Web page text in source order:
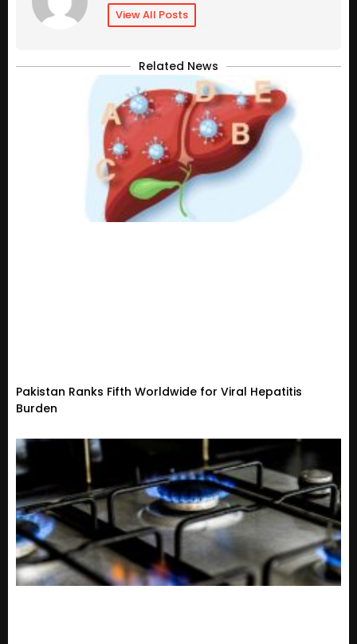
View All Posts
Related News
Pakistan Ranks Fifth Worldwide for Viral Hepatitis
Burden